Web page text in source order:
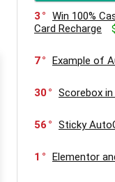
3
Win 100%
Card Recharge
7 Example of
30 Scorebox
56 Sticky
1 Elementor